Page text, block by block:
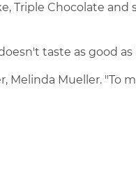
Triple Chocolate
taste as good as
Melinda Mueller. "To